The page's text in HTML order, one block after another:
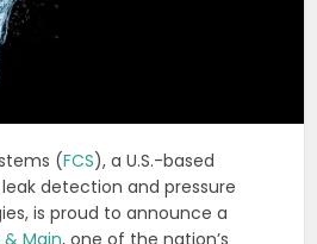
(FCS), a U.S.-based
detection and pressure
is proud to announce a